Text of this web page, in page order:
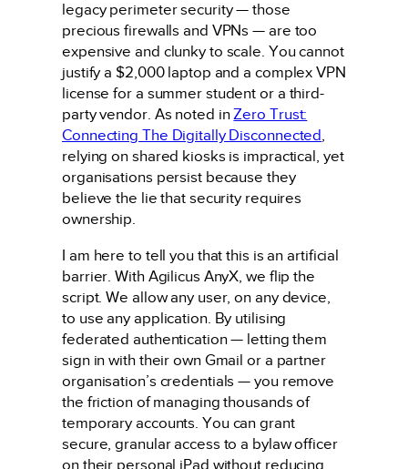
legacy perimeter security — those
precious firewalls and VPNs — are too
expensive and clunky to scale. You cannot
justify a $2,000 laptop and a complex VPN
license for a summer student or a third-
party vendor. As noted inZero Trust:
Connecting The Digitally Disconnected,
relying on shared kiosks is impractical, yet
organisations persist because they
believe the lie that security requires
ownership.
I am here to tell you that this is an artificial
barrier. With Agilicus AnyX, we flip the
script. We allow any user, on any device,
to use any application. By utilising
federated authentication — letting them
sign in with their own Gmail or a partner
organisation’s credentials — you remove
the friction of managing thousands of
temporary accounts. You can grant
secure, granular access to a bylaw officer
on their personal iPad without reducing